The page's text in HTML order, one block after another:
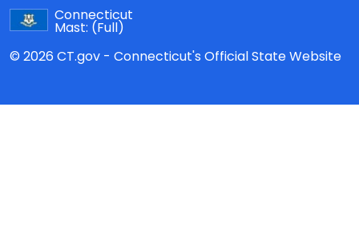
Connecticut
Mast: (Full)
© 2026 CT.gov - Connecticut's Official State Website